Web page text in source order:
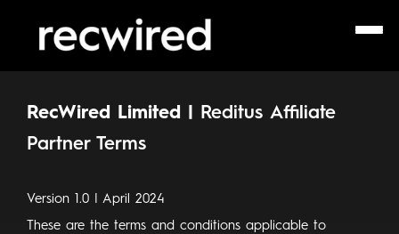
RecWired Limited | Reditus Affiliate
Partner Terms
Version 1.0 | April 2024
These are the terms and conditions applicable to